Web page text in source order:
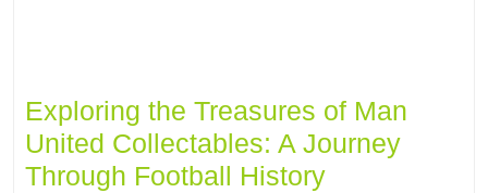
Exploring the Treasures of Man
United Collectables: A Journey
Through Football History